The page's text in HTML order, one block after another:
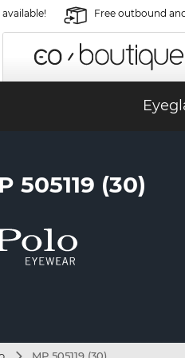
Free outbound
505119 (30)